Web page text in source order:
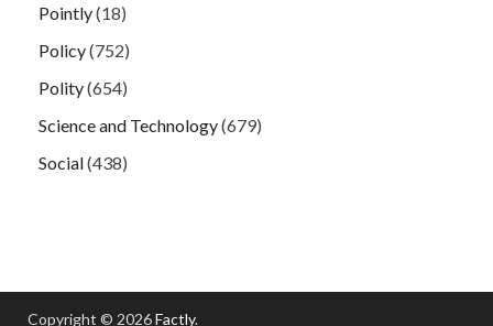
Pointly(18)
Policy(752)
Polity(654)
Science and Technology(679)
Social(438)
Copyright © 2026Factly.